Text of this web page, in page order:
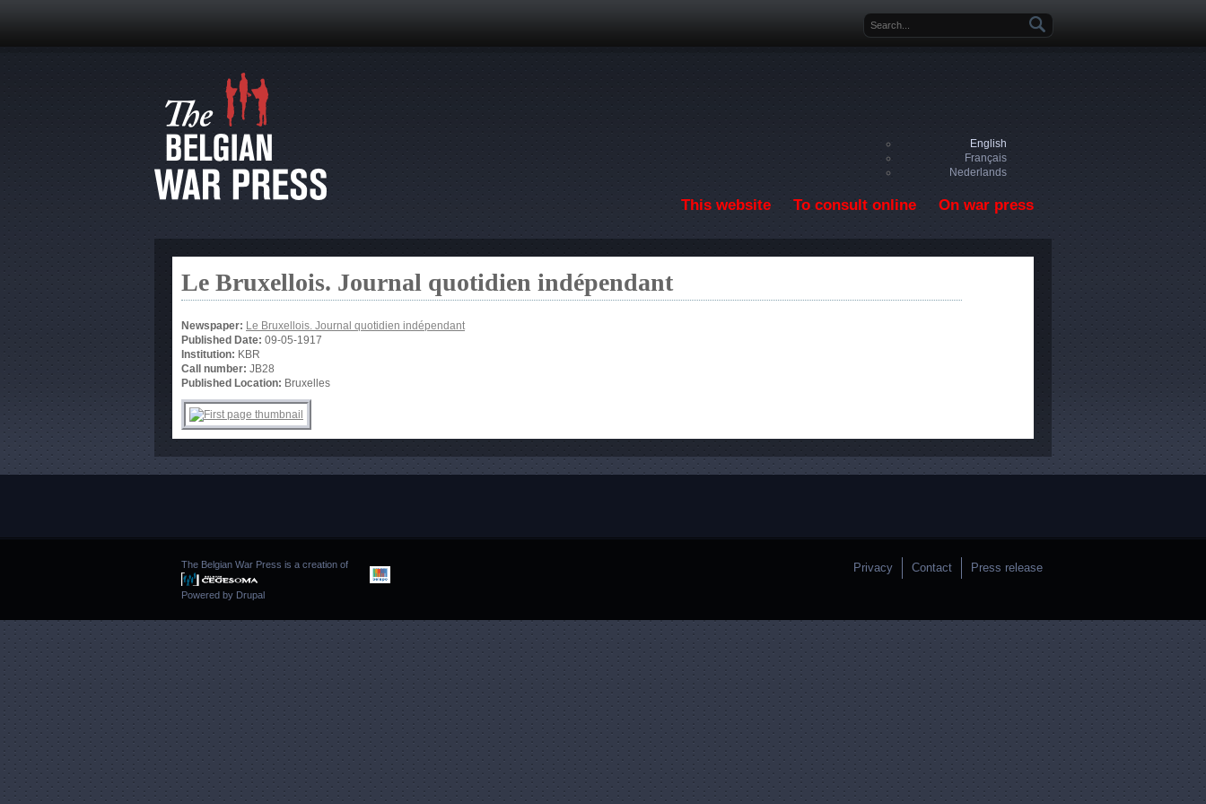
Search form
English
Français
Nederlands
This website To consult online On war press
Le Bruxellois. Journal quotidien indépendant
Newspaper: Le Bruxellois. Journal quotidien indépendant
Published Date: 09-05-1917
Institution: KBR
Call number: JB28
Published Location: Bruxelles
The Belgian War Press is a creation of
Powered by Drupal
Privacy Contact Press release